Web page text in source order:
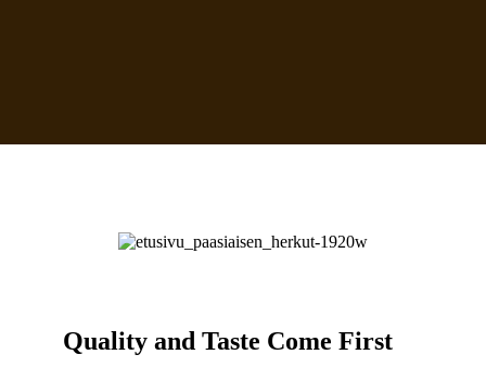
Quality and Taste Come First